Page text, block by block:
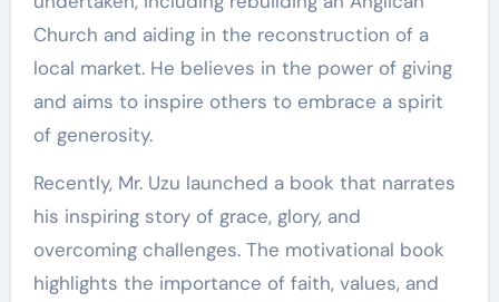
Church and aiding in the reconstruction of a
local market. He believes in the power of giving
and aims to inspire others to embrace a spirit
of generosity.
Recently, Mr. Uzu launched a book that narrates
his inspiring story of grace, glory, and
overcoming challenges. The motivational book
highlights the importance of faith, values, and